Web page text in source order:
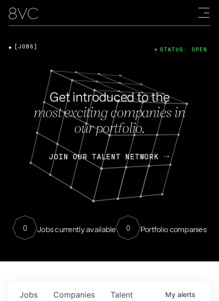
Get introduced to the
most exciting companies in
our portfolio.
JOIN OUR TALENT NETWORK
0 Jobs currently available 0 Portfolio companies
[JOBS] STATUS: OPEN
Jobs Companies Talent My alerts